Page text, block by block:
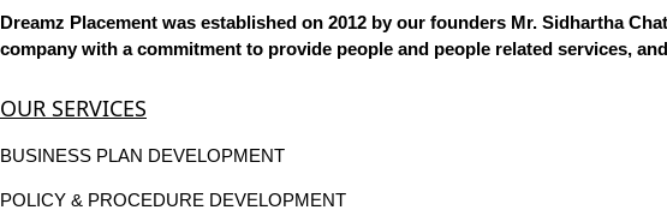
Dreamz Placement was established on 2012 by our founders Mr. Sidhartha
company with a commitment to provide people and people related services,
OUR SERVICES
BUSINESS PLAN DEVELOPMENT
POLICY & PROCEDURE DEVELOPMENT